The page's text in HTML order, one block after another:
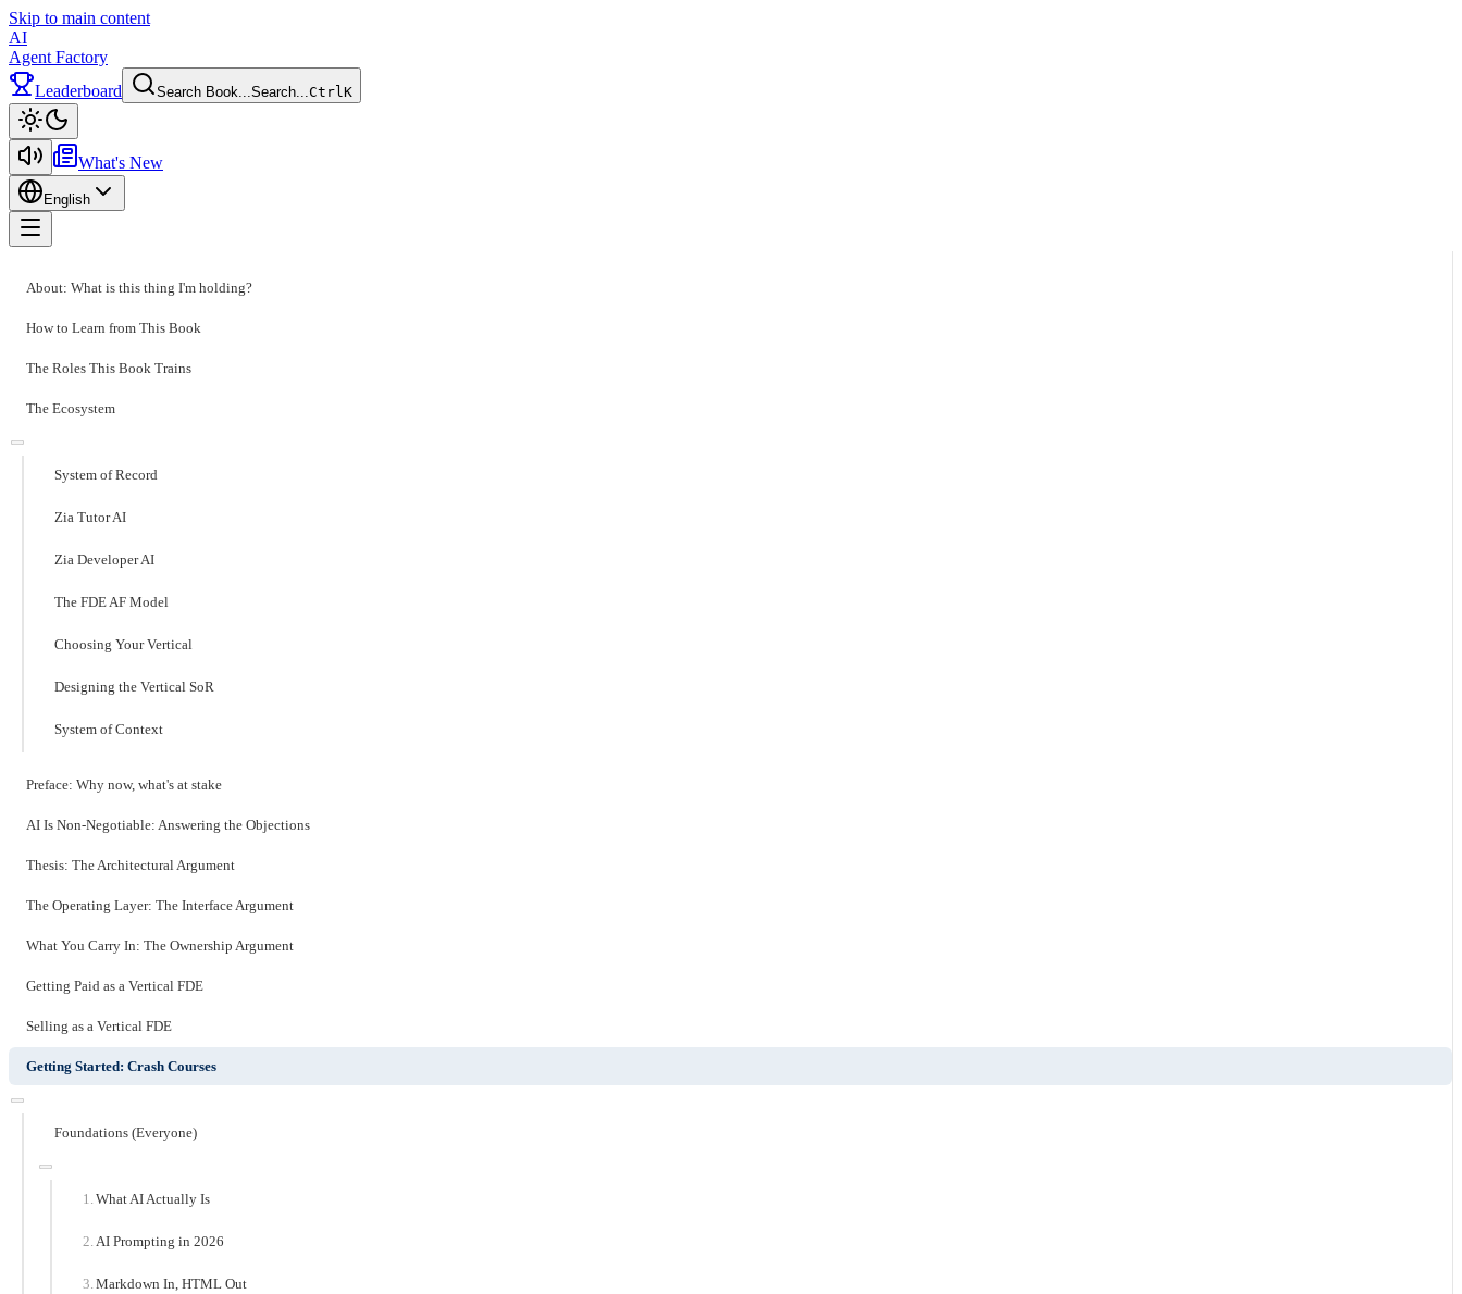
Skip to main content
AI
Agent Factory
Leaderboard
Search Book...Search...CtrlK
What's New
English
About: What is this thing I'm holding?
How to Learn from This Book
The Roles This Book Trains
The Ecosystem
System of Record
Zia Tutor AI
Zia Developer AI
The FDE AF Model
Choosing Your Vertical
Designing the Vertical SoR
System of Context
Preface: Why now, what's at stake
AI Is Non-Negotiable: Answering the Objections
Thesis: The Architectural Argument
The Operating Layer: The Interface Argument
What You Carry In: The Ownership Argument
Getting Paid as a Vertical FDE
Selling as a Vertical FDE
Getting Started: Crash Courses
Foundations (Everyone)
What AI Actually Is
AI Prompting in 2026
Markdown In, HTML Out